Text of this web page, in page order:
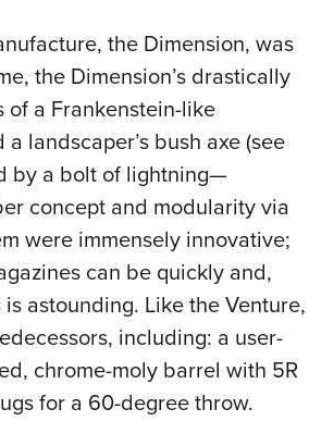
the Dimension, was
the Dimension’s drastically
a Frankenstein-like
landscaper’s bush axe (see
by a bolt of lightning—
concept and modularity via
were immensely innovative;
can be quickly and,
astounding. Like the Venture,
including: a user-
chrome-moly barrel with 5R
for a 60-degree throw.